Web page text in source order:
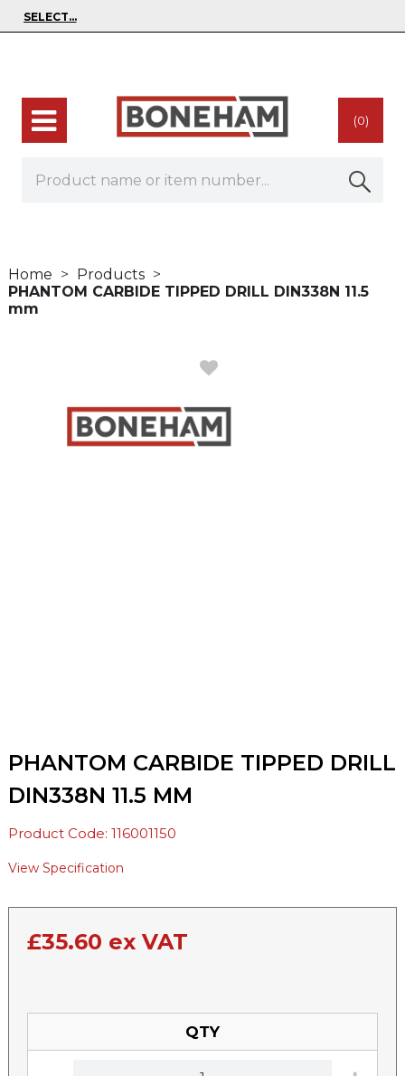
(0)
Home
Products
PHANTOM CARBIDE TIPPED DRILL DIN338N 11.5
mm
PHANTOM CARBIDE TIPPED DRILL
DIN338N 11.5 MM
Product Code: 116001150
View Specification
£35.60 ex VAT
QTY